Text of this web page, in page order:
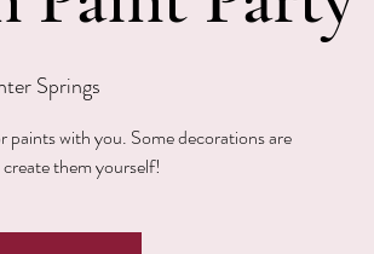
Springs
with you. Some decorations are
them yourself!